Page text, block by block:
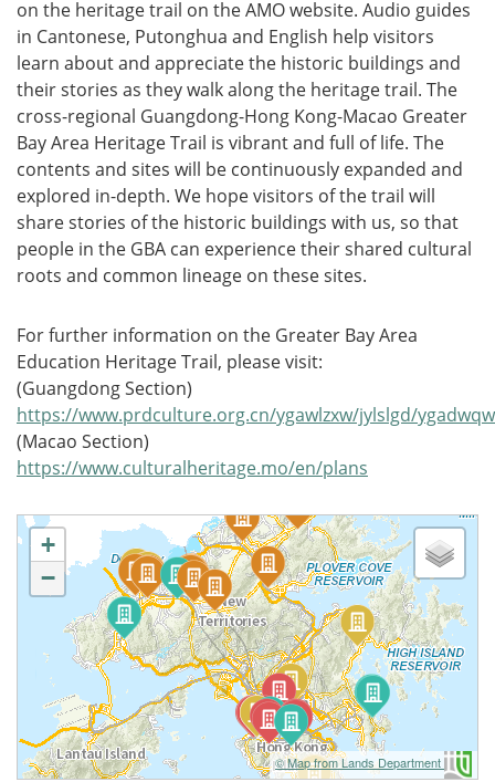
on the heritage trail on the AMO website. Audio guides
in Cantonese, Putonghua and English help visitors
learn about and appreciate the historic buildings and
their stories as they walk along the heritage trail. The
cross-regional Guangdong-Hong Kong-Macao Greater
Bay Area Heritage Trail is vibrant and full of life. The
contents and sites will be continuously expanded and
explored in-depth. We hope visitors of the trail will
share stories of the historic buildings with us, so that
people in the GBA can experience their shared cultural
roots and common lineage on these sites.
For further information on the Greater Bay Area
Education Heritage Trail, please visit:
(Guangdong Section)
https://www.prdculture.org.cn/ygawlzxw/jylslgd/
(Macao Section)
https://www.culturalheritage.mo/en/plans
+
−
© Map from Lands Department